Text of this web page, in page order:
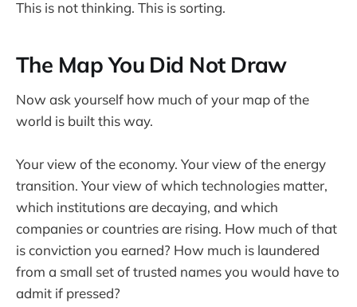
This is not thinking. This is sorting.
The Map You Did Not Draw
Now ask yourself how much of your map of the
world is built this way.
Your view of the economy. Your view of the energy
transition. Your view of which technologies matter,
which institutions are decaying, and which
companies or countries are rising. How much of that
is conviction you earned? How much is laundered
from a small set of trusted names you would have to
admit if pressed?